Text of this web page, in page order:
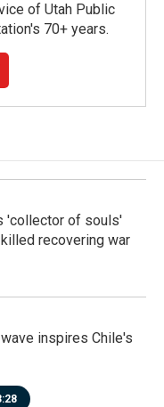
of Utah Public
70+ years.
'collector of souls'
recovering war
inspires Chile's